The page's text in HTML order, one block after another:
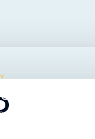
directly from this